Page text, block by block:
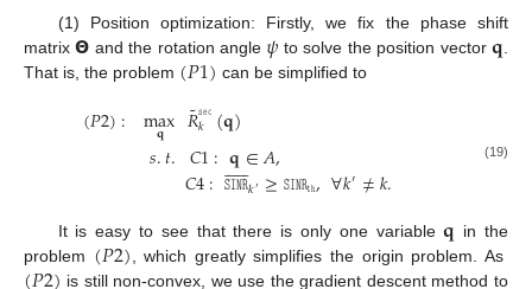
(1) Position optimization: Firstly, we fix the phase shift
matrix𝝝 and the rotation angle 𝜓 to solve the position vector 𝐪
That is, the problem (𝑃1) can be simplified to
(𝑃2): max
𝐪 𝑅
˜𝚜𝚎𝚌
𝑘 (𝐪)
𝑠.𝑡. 𝐶1:𝐪∈𝐴,
𝐶4:𝚂𝙸𝙽𝚁
 
𝑘′ ≥𝚂𝙸𝙽𝚁𝚝𝚑,∀𝑘′≠𝑘.
(19)
It is easy to see that there is only one variable𝐪 in the
problem (𝑃2) , which greatly simplifies the origin problem. As
is still non-convex, we use the gradient descent method to